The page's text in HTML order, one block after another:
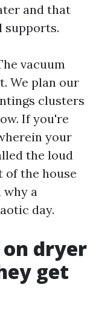
and that
supports.
vacuum
We plan our
clusters
If you're
your
the loud
of the house
why a
day.
dryer
get